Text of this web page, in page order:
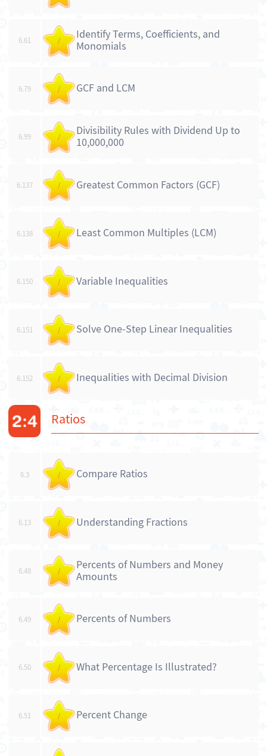
6.61 /
Identify Terms, Coefficients, and
Monomials
6.79 / GCF and LCM
6.99 /
Divisibility Rules with Dividend Up to
10,000,000
6.137 / Greatest Common Factors (GCF)
6.138 / Least Common Multiples (LCM)
6.150 / Variable Inequalities
6.151 / Solve One-Step Linear Inequalities
6.152 / Inequalities with Decimal Division
Ratios
6.3 / Compare Ratios
6.13 / Understanding Fractions
6.48 /
Percents of Numbers and Money
Amounts
6.49 / Percents of Numbers
6.50 / What Percentage Is Illustrated?
6.51 / Percent Change